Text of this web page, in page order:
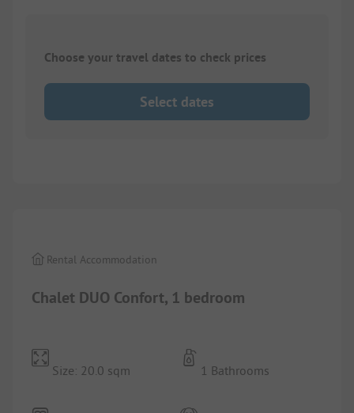
Choose your travel dates to check prices
Select dates
Chalet DUO Confort, 1 bedroom
Rental Accommodation
Size: 20.0 sqm 1 Bathrooms